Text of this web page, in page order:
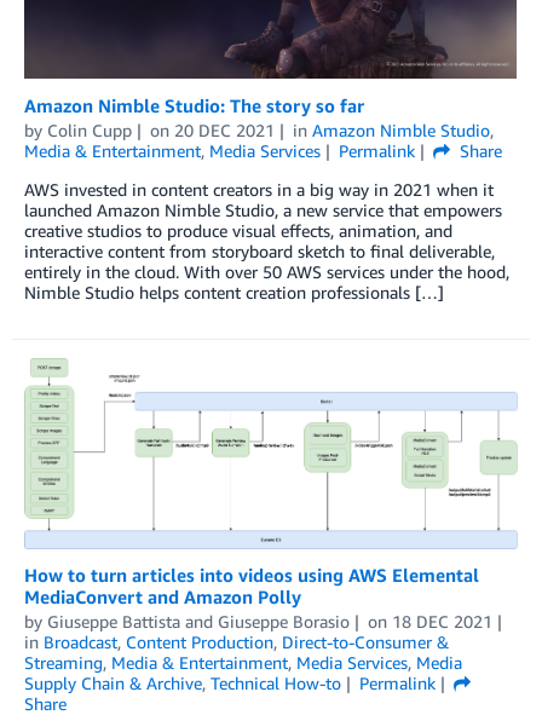
Amazon Nimble Studio: The story so far
by Colin Cupp on 20 DEC 2021 in Amazon Nimble Studio,
Media & Entertainment, Media Services Permalink
Share
AWS invested in content creators in a big way in 2021 when it
launched Amazon Nimble Studio, a new service that empowers
creative studios to produce visual effects, animation, and
interactive content from storyboard sketch to final deliverable,
entirely in the cloud. With over 50 AWS services under the hood,
Nimble Studio helps content creation professionals […]
How to turn articles into videos using AWS Elemental
MediaConvert and Amazon Polly
by Giuseppe Battista and Giuseppe Borasio on 18 DEC 2021
in Broadcast, Content Production, Direct-to-Consumer &
Streaming, Media & Entertainment, Media Services, Media
Supply Chain & Archive, Technical How-to
Permalink
Share